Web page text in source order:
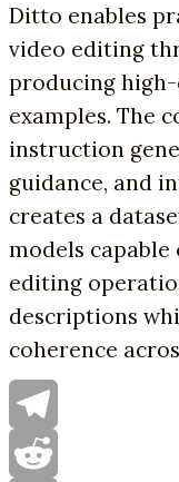
Ditto enables
video editing
producing
examples. The
instruction
guidance, and
creates a
models
editing
descriptions
coherence
Telegram